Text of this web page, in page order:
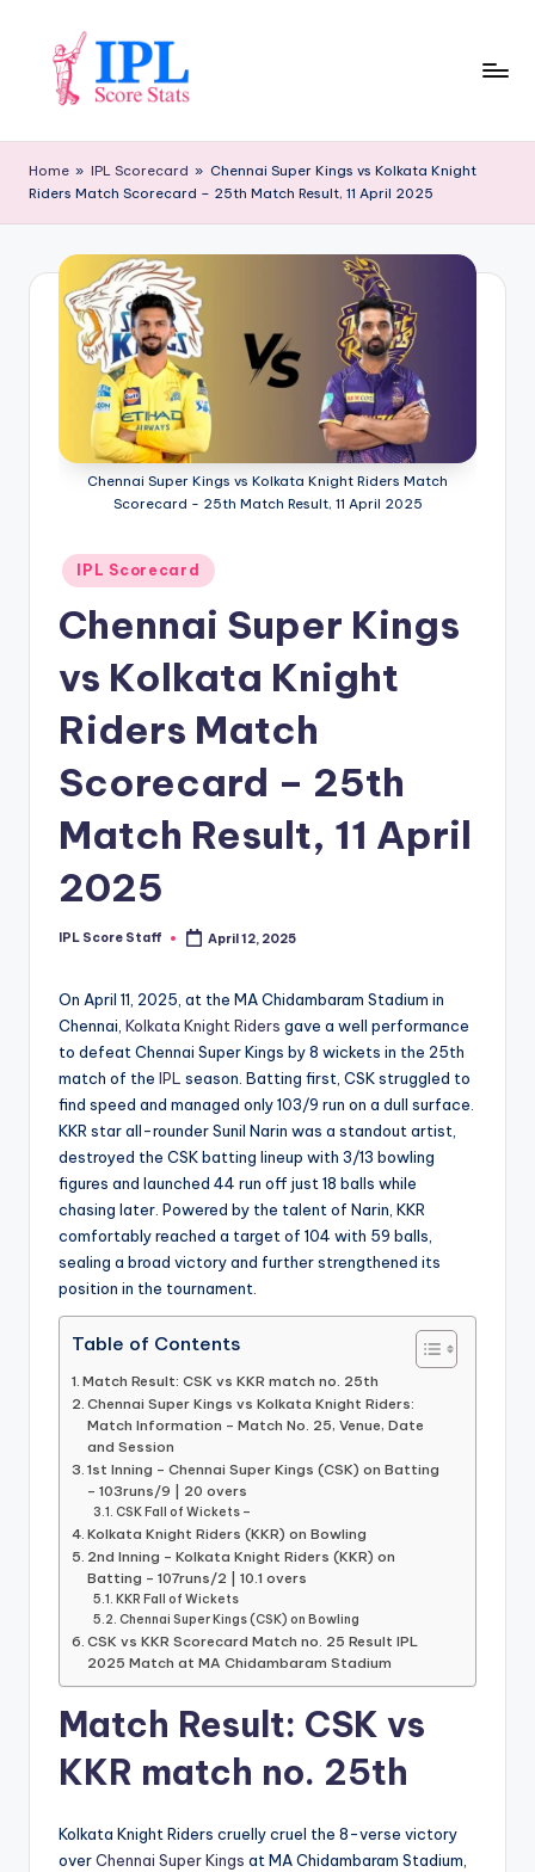
content
P
L
S
m
Home » IPL Scorecard » Chennai Super Kings vs Kolkata Knight
Riders Match Scorecard – 25th Match Result, 11 April 2025
Chennai Super Kings vs Kolkata Knight Riders Match
Scorecard - 25th Match Result, 11 April 2025
Posted
in
IPL Scorecard
Chennai Super Kings
vs Kolkata Knight
Riders Match
Scorecard – 25th
Match Result, 11 April
2025
Posted
IPL Score Staff April 12, 2025
On April 11, 2025, at the MA Chidambaram Stadium in
Chennai, Kolkata Knight Riders gave a well performance
to defeat Chennai Super Kings by 8 wickets in the 25th
match of the IPL season. Batting first, CSK struggled to
find speed and managed only 103/9 run on a dull surface.
KKR star all-rounder Sunil Narin was a standout artist,
destroyed the CSK batting lineup with 3/13 bowling
figures and launched 44 run off just 18 balls while
chasing later. Powered by the talent of Narin, KKR
comfortably reached a target of 104 with 59 balls,
sealing a broad victory and further strengthened its
position in the tournament.
Table of Contents
Match Result: CSK vs KKR match no. 25th
Chennai Super Kings vs Kolkata Knight Riders:
Match Information – Match No. 25, Venue, Date
and Session
1st Inning – Chennai Super Kings (CSK) on Batting
– 103runs/9 | 20 overs
CSK Fall of Wickets –
Kolkata Knight Riders (KKR) on Bowling
2nd Inning – Kolkata Knight Riders (KKR) on
Batting – 107runs/2 | 10.1 overs
KKR Fall of Wickets
Chennai Super Kings (CSK) on Bowling
CSK vs KKR Scorecard Match no. 25 Result IPL
2025 Match at MA Chidambaram Stadium
Match Result: CSK vs
KKR match no. 25th
Kolkata Knight Riders cruelly cruel the 8-verse victory
overChennai Super Kings at MA Chidambaram Stadium,